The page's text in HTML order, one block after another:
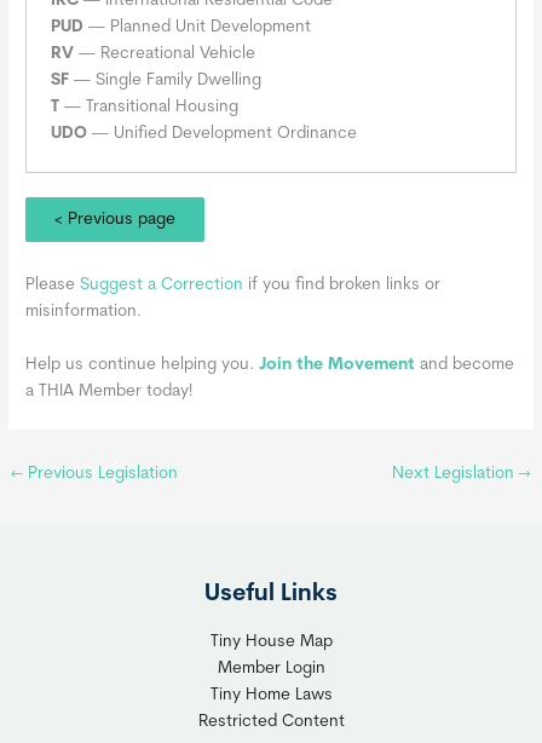
PUD — Planned Unit Development
RV — Recreational Vehicle
SF — Single Family Dwelling
— Transitional Housing
UDO — Unified Development Ordinance
< Previous page
PleaseSuggest a Correction if you find broken links or
misinformation.
Help us continue helping you.Join the Movement and become
a THIA Member today!
← Previous Legislation Next Legislation →
Useful Links
Tiny House Map
Member Login
Tiny Home Laws
Restricted Content